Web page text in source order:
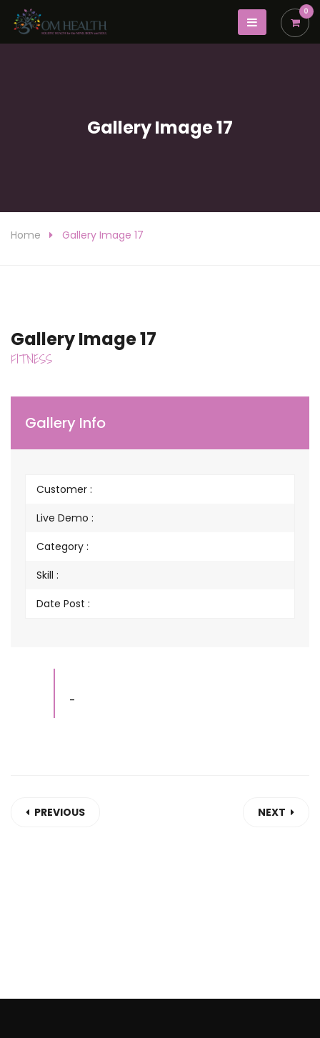
0
Gallery Image 17
Home Gallery Image 17
Gallery Image 17
FITNESS
Gallery Info
Customer :
Live Demo :
Category :
Skill :
Date Post :
-
PREVIOUS NEXT